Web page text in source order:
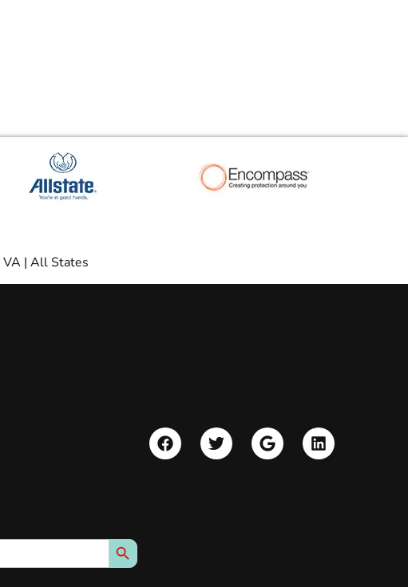
VA | All States
Search Button